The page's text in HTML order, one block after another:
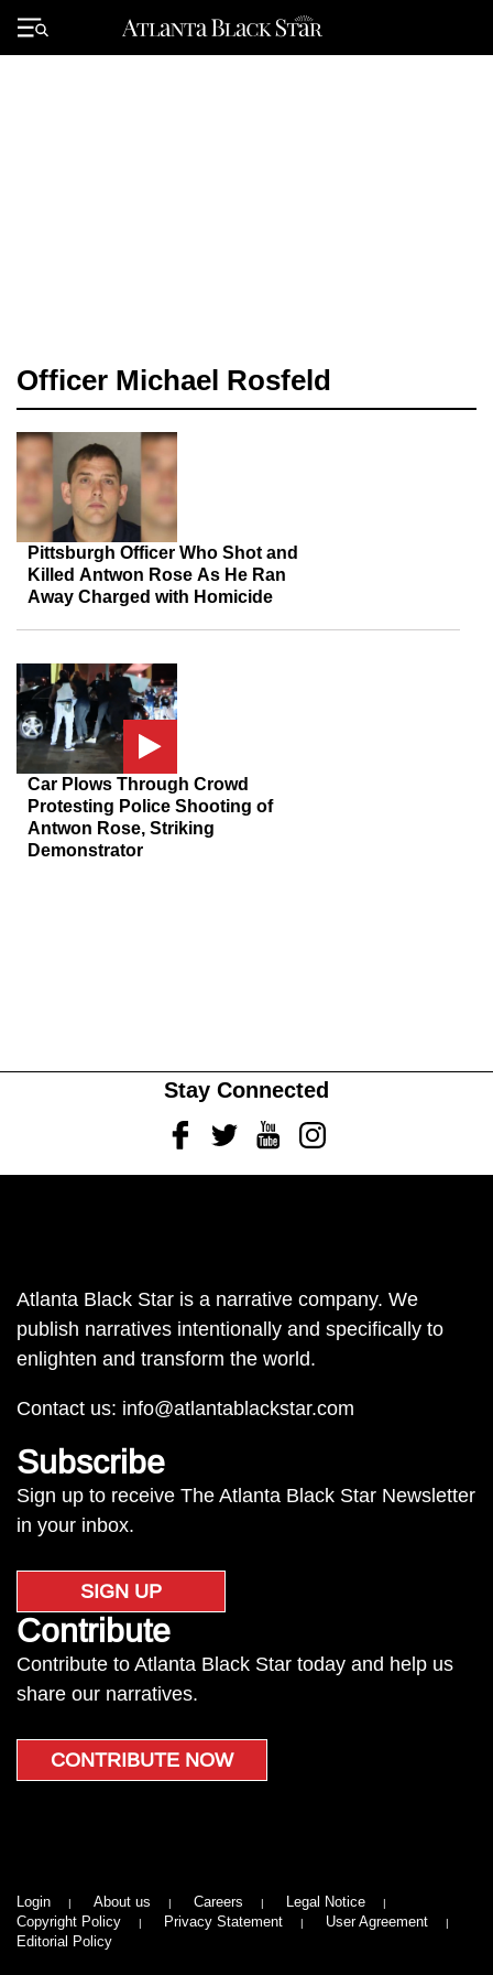
Primary
Menu
Officer Michael Rosfeld
Pittsburgh Officer Who Shot and
Killed Antwon Rose As He Ran
Away Charged with Homicide
Car Plows Through Crowd
Protesting Police Shooting of
Antwon Rose, Striking
Demonstrator
Stay Connected
FacebookTwitterYoutubeInstagram
Atlanta Black Star is a narrative company. We
publish narratives intentionally and specifically to
enlighten and transform the world.
Contact us: info@atlantablackstar.com
Subscribe
Sign up to receive The Atlanta Black Star Newsletter
in your inbox.
SIGN UP
Contribute
Contribute to Atlanta Black Star today and help us
share our narratives.
CONTRIBUTE NOW
Login About us Careers
Legal Notice
Copyright Policy
Privacy Statement
User Agreement
Editorial Policy